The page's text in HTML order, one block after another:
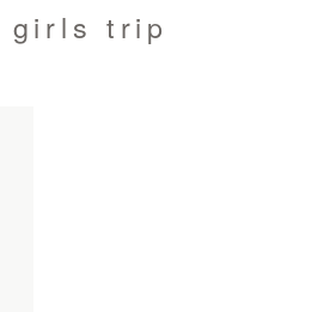
girls trip